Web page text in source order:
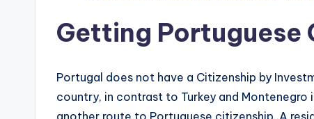
Getting Portuguese
Portugal does not have a Citizenship by
country, in contrast to Turkey and Montenegro